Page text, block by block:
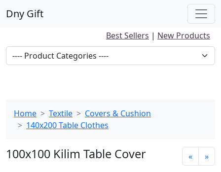
Dny Gift
Best Sellers | New Products
Home Textile
Covers & Cushion
140x200 Table Clothes
100x100 Kilim Table Cover « »